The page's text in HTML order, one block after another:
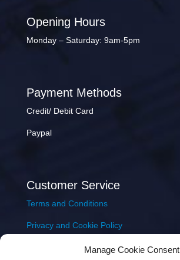
Manage Cookie Consent
Opening Hours
Monday – Saturday: 9am-5pm
Payment Methods
Credit/ Debit Card
Paypal
Customer Service
Terms and Conditions
Privacy and Cookie Policy